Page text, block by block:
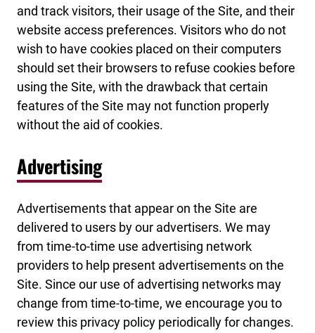
and track visitors, their usage of the Site, and their
website access preferences. Visitors who do not
wish to have cookies placed on their computers
should set their browsers to refuse cookies before
using the Site, with the drawback that certain
features of the Site may not function properly
without the aid of cookies.
Advertising
Advertisements that appear on the Site are
delivered to users by our advertisers. We may
from time-to-time use advertising network
providers to help present advertisements on the
Site. Since our use of advertising networks may
change from time-to-time, we encourage you to
review this privacy policy periodically for changes.